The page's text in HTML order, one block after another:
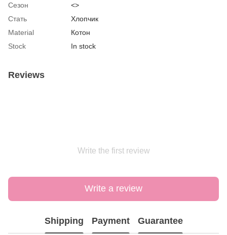
Сезон
<>
Стать
Хлопчик
Material
Котон
Stock
In stock
Reviews
Write the first review
Write a review
Shipping Payment Guarantee